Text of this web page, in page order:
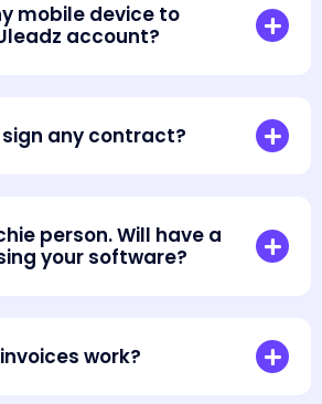
mobile device to
account?
sign any contract?
person. Will have a
your software?
work?